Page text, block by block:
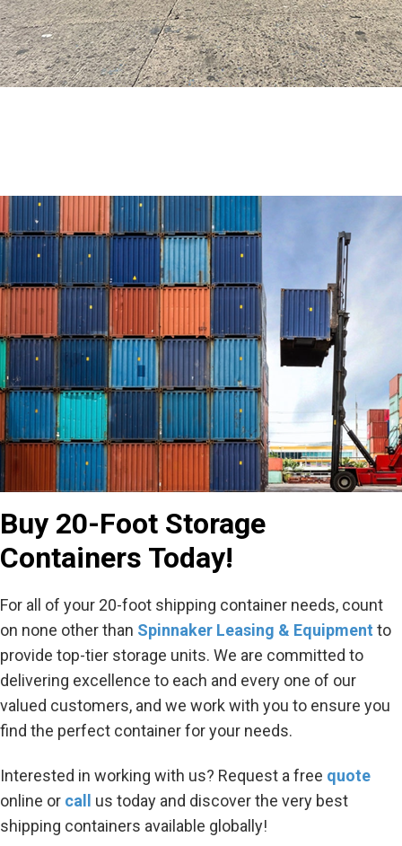
Buy 20-Foot Storage
Containers Today!
For all of your 20-foot shipping container needs, count
on none other than Spinnaker Leasing & Equipment to
provide top-tier storage units. We are committed to
delivering excellence to each and every one of our
valued customers, and we work with you to ensure you
find the perfect container for your needs.
Interested in working with us? Request a free quote
online or call us today and discover the very best
shipping containers available globally!